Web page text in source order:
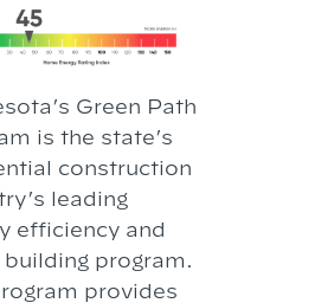
Green Path
is the state’s
construction
leading
efficiency and
building program.
provides